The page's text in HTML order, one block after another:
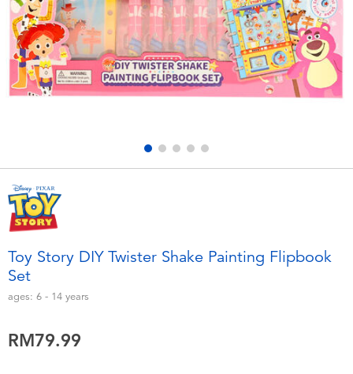
Electronics
Games & Puzzles
Learning Toys
Outdoor & Sports
Party
Role Play & Costumes
playpop
Barbie
NERF
Thomas & Friends
Jurassic World
Monopoly
Toy Story DIY Twister Shake Painting Flipbook
Set
ages: 6 - 14 years
RM79.99